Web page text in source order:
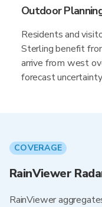
Outdoor
Residents and
Sterling benefit
arrive from west
forecast
COVERAGE
RainViewer
RainViewer